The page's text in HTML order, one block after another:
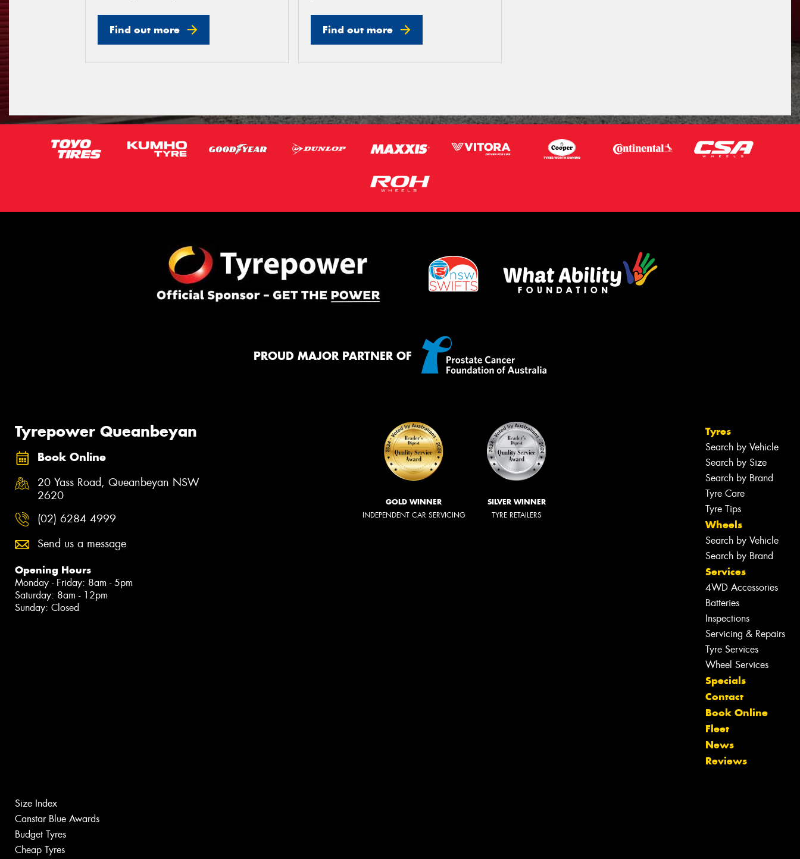
Find out more Find out more
PROUD MAJOR PARTNER OF
Tyrepower Queanbeyan
Book Online
20 Yass Road, Queanbeyan NSW
2620
(02) 6284 4999
Send us a message
Opening Hours
Monday - Friday: 8am - 5pm
Saturday: 8am - 12pm
Sunday: Closed
GOLD WINNER
INDEPENDENT CAR SERVICING
SILVER WINNER
TYRE RETAILERS
Tyres
Search by Vehicle
Search by Size
Search by Brand
Tyre Care
Tyre Tips
Wheels
Search by Vehicle
Search by Brand
Services
4WD Accessories
Batteries
Inspections
Servicing & Repairs
Tyre Services
Wheel Services
Specials
Contact
Book Online
Fleet
News
Reviews
Size Index
Canstar Blue Awards
Budget Tyres
Cheap Tyres
Let us know what you need, and our
team will text you shortly.